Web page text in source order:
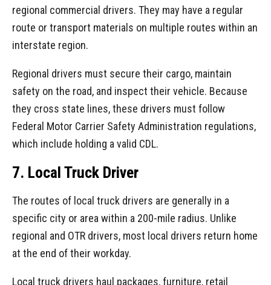
regional commercial drivers. They may have a regular
route or transport materials on multiple routes within an
interstate region.
Regional drivers must secure their cargo, maintain
safety on the road, and inspect their vehicle. Because
they cross state lines, these drivers must follow
Federal Motor Carrier Safety Administration regulations,
which include holding a valid CDL.
7. Local Truck Driver
The routes of local truck drivers are generally in a
specific city or area within a 200-mile radius. Unlike
regional and OTR drivers, most local drivers return home
at the end of their workday.
Local truck drivers haul packages, furniture, retail